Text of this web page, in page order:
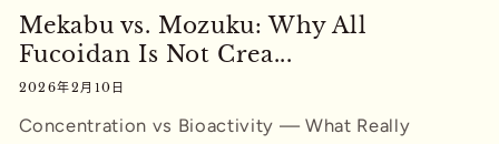
Mekabu vs. Mozuku: Why All
Fucoidan Is Not Crea...
2026年2月10日
Concentration vs Bioactivity — What Really